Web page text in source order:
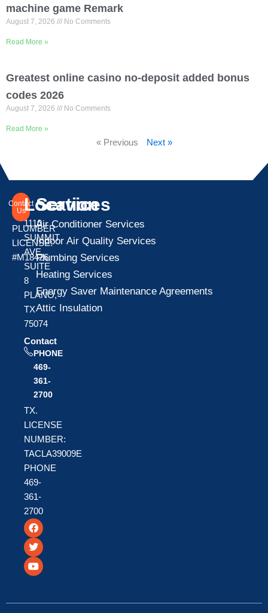
machine game Remark
August 7, 2026 No Comments
Read More »
Greatest online casino no-deposit added bonus
codes 2026
August 7, 2026 No Comments
Read More »
« Previous Next »
Contact
Us
PLUMBER
LICENSE:
#M18426
Location
1110
SUMMIT
AVE
SUITE
8
PLANO,
TX
75074
Contact
PHONE
469-
361-
2700
TX.
LICENSE
NUMBER:
TACLA39009E
PHONE
469-
361-
2700
F
a
c
e
b
o
T
w
i
t
t
e
Y
o
u
t
u
b
Services
Air Conditioner Services
Indoor Air Quality Services
Plumbing Services
Heating Services
Energy Saver Maintenance Agreements
Attic Insulation